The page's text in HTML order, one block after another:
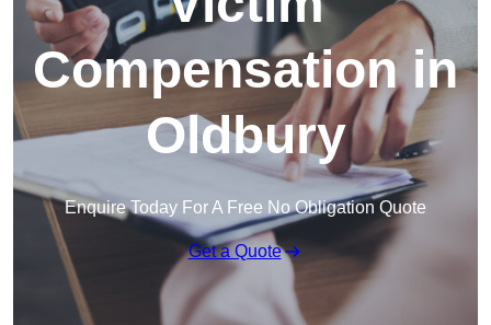
Compensation in
Oldbury
Enquire Today For A Free No Obligation Quote
Get a Quote